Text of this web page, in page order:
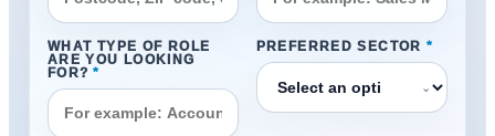
WHAT TYPE OF ROLE
ARE YOU LOOKING
FOR? *
PREFERRED SECTOR *
⌄